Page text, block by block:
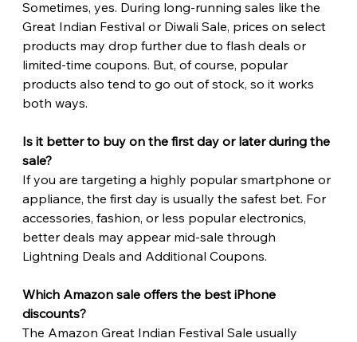
Sometimes, yes. During long-running sales like the
Great Indian Festival or Diwali Sale, prices on select
products may drop further due to flash deals or
limited-time coupons. But, of course, popular
products also tend to go out of stock, so it works
both ways.
Is it better to buy on the first day or later during the
sale?
If you are targeting a highly popular smartphone or
appliance, the first day is usually the safest bet. For
accessories, fashion, or less popular electronics,
better deals may appear mid-sale through
Lightning Deals and Additional Coupons.
Which Amazon sale offers the best iPhone
discounts?
The Amazon Great Indian Festival Sale usually